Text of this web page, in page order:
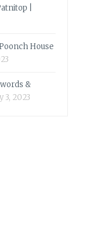
|
House
&
3, 2023